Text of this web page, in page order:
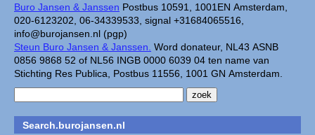
Buro Jansen & Janssen Postbus 10591, 1001EN Amsterdam,
020-6123202, 06-34339533, signal +31684065516,
info@burojansen.nl (pgp)
Steun Buro Jansen & Janssen. Word donateur, NL43 ASNB
0856 9868 52 of NL56 INGB 0000 6039 04 ten name van
Stichting Res Publica, Postbus 11556, 1001 GN Amsterdam.
Search.burojansen.nl